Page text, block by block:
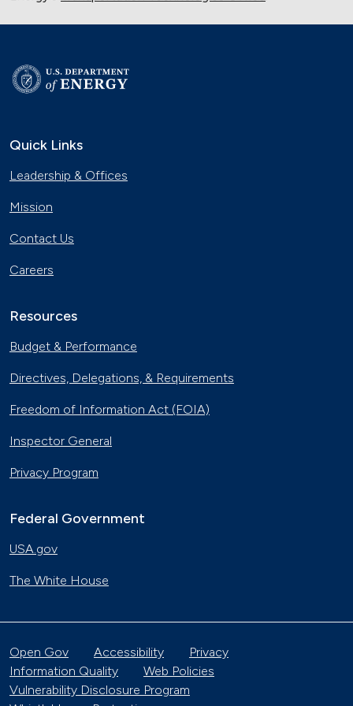
Quick Links
Leadership & Offices
Mission
Contact Us
Careers
Resources
Budget & Performance
Directives, Delegations, & Requirements
Freedom of Information Act (FOIA)
Inspector General
Privacy Program
Federal Government
USA.gov
The White House
Open Gov Accessibility
Privacy
Information Quality
Web Policies
Vulnerability Disclosure Program